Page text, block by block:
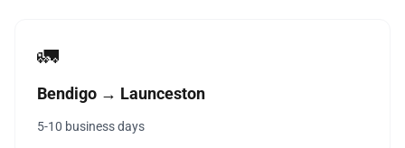
🚛
Bendigo → Launceston
5-10 business days